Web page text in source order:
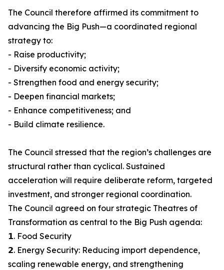
The Council therefore affirmed its commitment to
advancing the Big Push—a coordinated regional
strategy to:
- Raise productivity;
- Diversify economic activity;
- Strengthen food and energy security;
- Deepen financial markets;
- Enhance competitiveness; and
- Build climate resilience.
The Council stressed that the region’s challenges are
structural rather than cyclical. Sustained
acceleration will require deliberate reform, targeted
investment, and stronger regional coordination.
The Council agreed on four strategic Theatres of
Transformation as central to the Big Push agenda:
𝟭. Food Security
𝟮. Energy Security: Reducing import dependence,
scaling renewable energy, and strengthening